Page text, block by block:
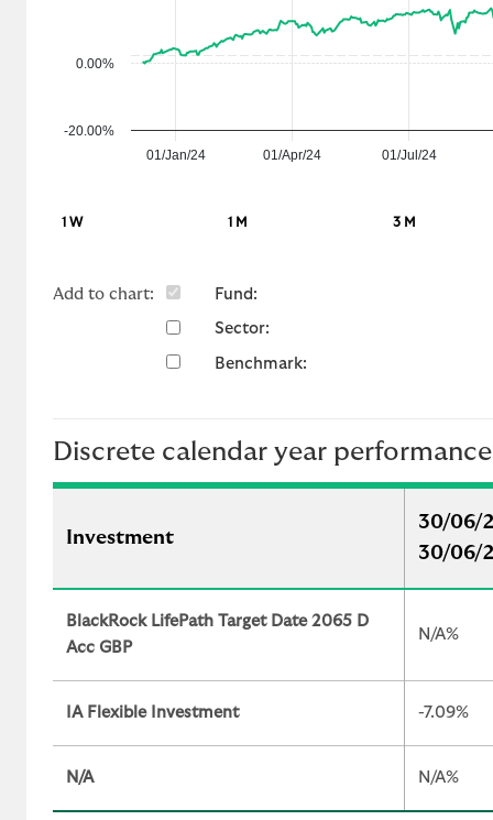
01/Jan/24 01/Apr/24 01/Jul/24
-20.00%
0.00%
1 W 1 M 3 M
Add to chart: Fund:
Sector:
Benchmark:
Discrete calendar year performance
Investment
30/06/
30/06/
BlackRock LifePath Target Date 2065 D
Acc GBP
N/A%
IA Flexible Investment -7.09%
N/A N/A%